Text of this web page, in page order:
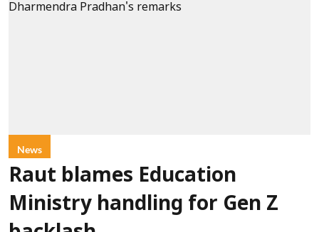
News
Raut blames Education
Ministry handling for Gen Z